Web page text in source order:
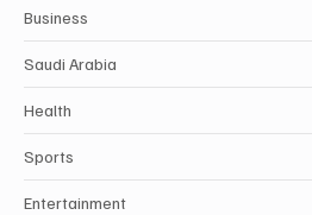
Business
Saudi Arabia
Health
Sports
Entertainment